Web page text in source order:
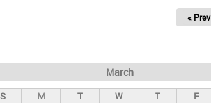
« Prev
March
S M T W T F